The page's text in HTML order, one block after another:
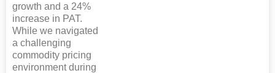
growth and a 24%
increase in PAT.
While we navigated
a challenging
commodity pricing
environment during